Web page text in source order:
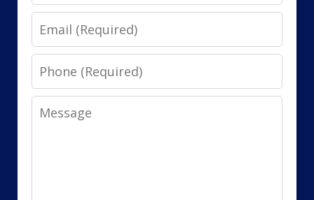
Email
Phone
Message